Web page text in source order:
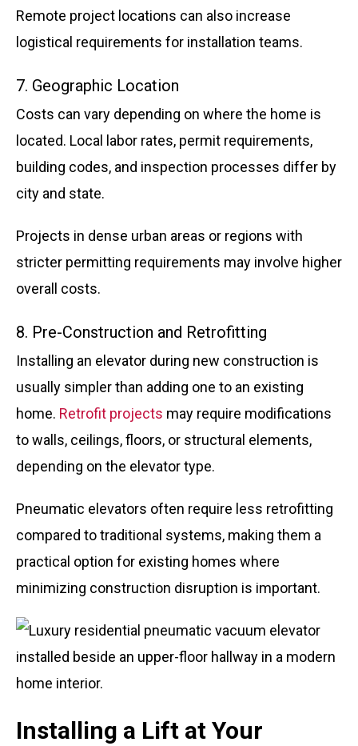
Remote project locations can also increase
logistical requirements for installation teams.
7. Geographic Location
Costs can vary depending on where the home is
located. Local labor rates, permit requirements,
building codes, and inspection processes differ by
city and state.
Projects in dense urban areas or regions with
stricter permitting requirements may involve higher
overall costs.
8. Pre-Construction and Retrofitting
Installing an elevator during new construction is
usually simpler than adding one to an existing
home. Retrofit projects may require modifications
to walls, ceilings, floors, or structural elements,
depending on the elevator type.
Pneumatic elevators often require less retrofitting
compared to traditional systems, making them a
practical option for existing homes where
minimizing construction disruption is important.
Installing a Lift at Your